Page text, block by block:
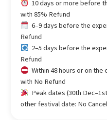
10 days or more before
with 85% Refund
6–9 days before the
Refund
2–5 days before the
Refund
Within 48 hours or on the
with No Refund
Peak dates (30th
other festival date: No